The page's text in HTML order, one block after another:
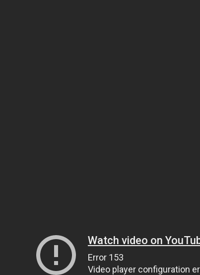
Watch video on
Error 153
Video player configuration